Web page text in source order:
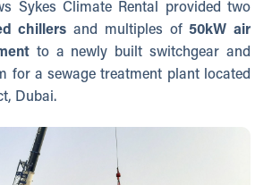
Sykes Climate Rental provided two
chillers and multiples of50kW air
to a newly built switchgear and
for a sewage treatment plant located
Dubai.